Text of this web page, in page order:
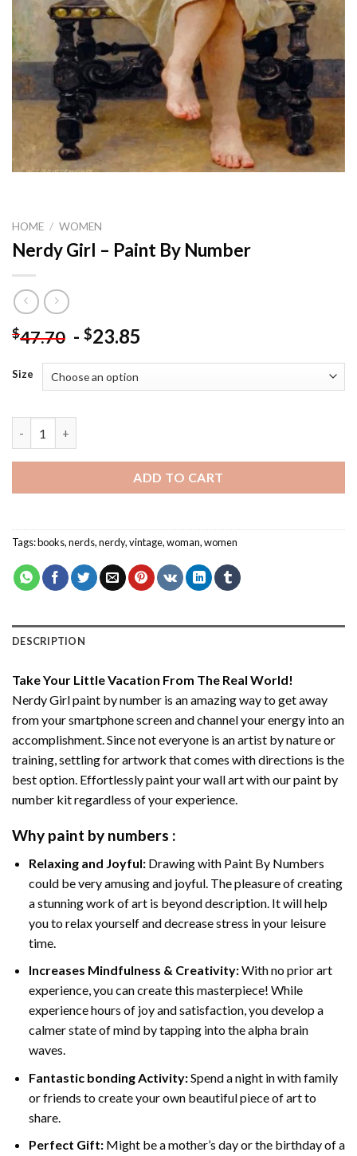
HOME / WOMEN
Nerdy Girl – Paint By Number
$47.70 - $23.85
Size
ADD TO CART
Tags:books,nerds,nerdy,vintage,woman,women
DESCRIPTION
Take Your Little Vacation From The Real World!
Nerdy Girl paint by number is an amazing way to get away
from your smartphone screen and channel your energy into an
accomplishment. Since not everyone is an artist by nature or
training, settling for artwork that comes with directions is the
best option. Effortlessly paint your wall art with ourpaint by
number kitregardless of your experience.
Why paint by numbers :
Relaxing and Joyful: Drawing with Paint By Numbers
could be very amusing and joyful. The pleasure of creating
a stunning work of art is beyond description. It will help
you to relax yourself and decrease stress in your leisure
time.
Increases Mindfulness & Creativity:With no prior art
experience, you can create this masterpiece! While
experience hours of joy and satisfaction, you develop a
calmer state of mind by tapping into the alpha brain
waves.
Fantastic bonding Activity:Spend a night in with family
or friends to create your own beautiful piece of art to
share.
Perfect Gift:Might be a mother’s day or the birthday of a